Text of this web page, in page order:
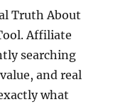
Truth About
Affiliate
searching
and real
what